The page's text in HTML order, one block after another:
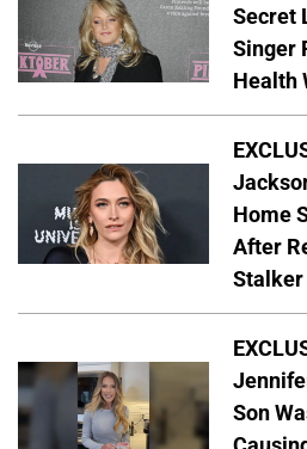
Secret
Singer
Health
Home
After
Stalker
Son